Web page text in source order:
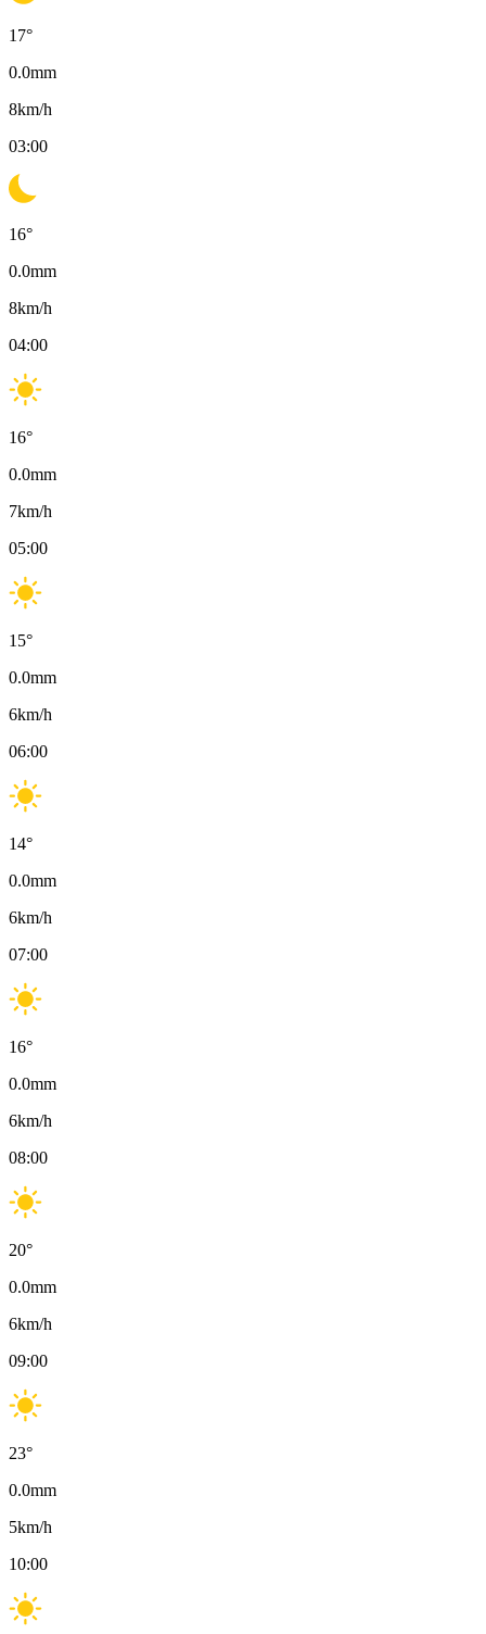
17°
0.0mm
8km/h
03:00
16°
0.0mm
8km/h
04:00
16°
0.0mm
7km/h
05:00
15°
0.0mm
6km/h
06:00
14°
0.0mm
6km/h
07:00
16°
0.0mm
6km/h
08:00
20°
0.0mm
6km/h
09:00
23°
0.0mm
5km/h
10:00